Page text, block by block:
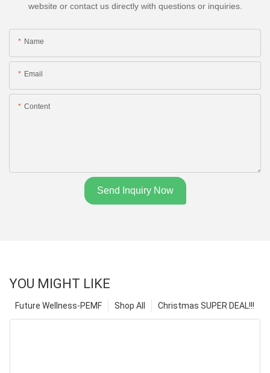
website or contact us directly with questions or inquiries.
Name
Email
Content
Send Inquiry Now
YOU MIGHT LIKE
Christmas SUPER DEAL!!!
Shop All
Future Wellness-PEMF